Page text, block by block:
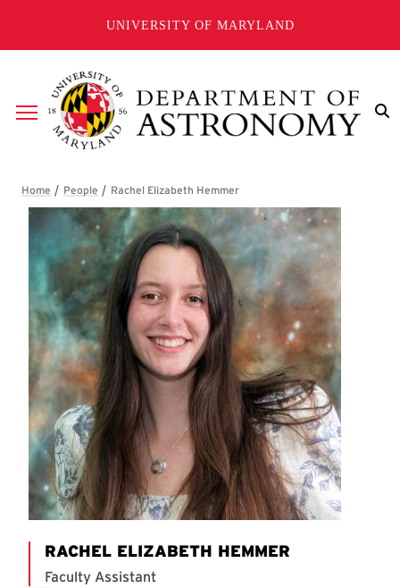
UNIVERSITY OF MARYLAND
Breadcrumb
Rachel Elizabeth Hemmer
RACHEL ELIZABETH HEMMER
Faculty Assistant